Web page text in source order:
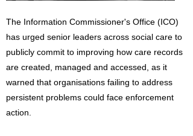
The Information Commissioner's Office (ICO)
has urged senior leaders across social care to
publicly commit to improving how care records
are created, managed and accessed, as it
warned that organisations failing to address
persistent problems could face enforcement
action.